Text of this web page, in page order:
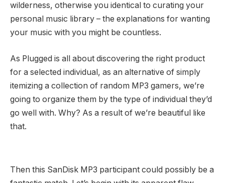
wilderness, otherwise you identical to curating your
personal music library – the explanations for wanting
your music with you might be countless.
As Plugged is all about discovering the right product
for a selected individual, as an alternative of simply
itemizing a collection of random MP3 gamers, we’re
going to organize them by the type of individual they’d
go well with. Why? As a result of we’re beautiful like
that.
Then this SanDisk MP3 participant could possibly be a